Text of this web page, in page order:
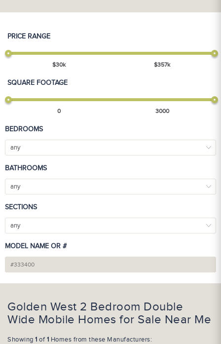
PRICE RANGE
$30k $357k
SQUARE FOOTAGE
0 3000
BEDROOMS
any
BATHROOMS
any
SECTIONS
any
MODEL NAME OR #
Golden West 2 Bedroom Double
Wide Mobile Homes for Sale Near Me
Showing 1 of1 Homes from these Manufacturers: